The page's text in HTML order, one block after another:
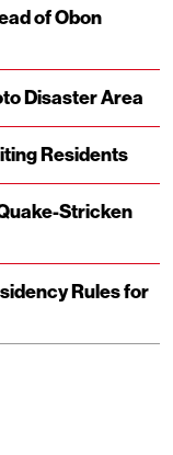
of Obon
Disaster Area
Residents
Stricken
Rules for